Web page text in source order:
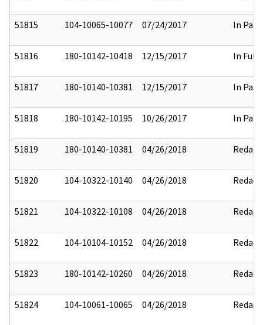
51815 104-10065-10077 07/24/2017 In Part
51816 180-10142-10418 12/15/2017 In Full
51817 180-10140-10381 12/15/2017 In Part
51818 180-10142-10195 10/26/2017 In Part
51819 180-10140-10381 04/26/2018 Redact
51820 104-10322-10140 04/26/2018 Redact
51821 104-10322-10108 04/26/2018 Redact
51822 104-10104-10152 04/26/2018 Redact
51823 180-10142-10260 04/26/2018 Redact
51824 104-10061-10065 04/26/2018 Redact